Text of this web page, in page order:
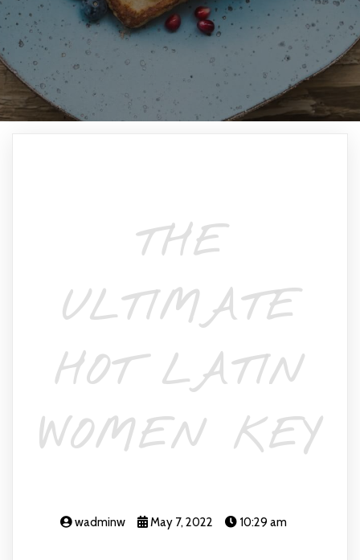
THE
ULTIMATE
HOT LATIN
WOMEN KEY
wadminw May 7, 2022 10:29 am